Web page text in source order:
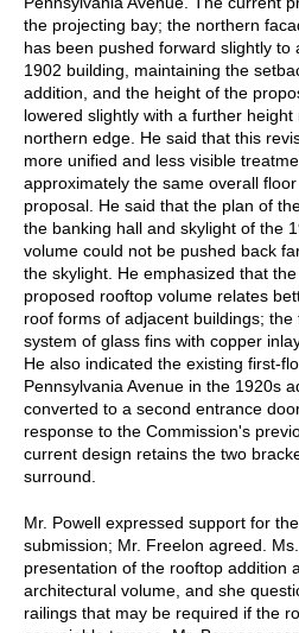
the projecting bay; the northern
has been pushed forward slightly to
1902 building, maintaining the
addition, and the height of the
lowered slightly with a further
northern edge. He said that this
more unified and less visible
approximately the same overall
proposal. He said that the plan of
the banking hall and skylight of the
volume could not be pushed back
the skylight. He emphasized that
proposed rooftop volume relates
roof forms of adjacent buildings;
system of glass fins with copper
He also indicated the existing first-
Pennsylvania Avenue in the 1920s
converted to a second entrance
response to the Commission's
current design retains the two
surround.
Mr. Powell expressed support for
submission; Mr. Freelon agreed.
presentation of the rooftop addition
architectural volume, and she
railings that may be required if the